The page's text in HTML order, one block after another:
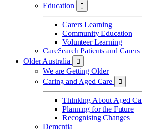
Education

Carers Learning
Community Education
Volunteer Learning
CareSearch Patients and Carers
Older Australia

We are Getting Older
Caring and Aged Care

Thinking About Aged
Planning for the Future
Recognising Changes
Dementia